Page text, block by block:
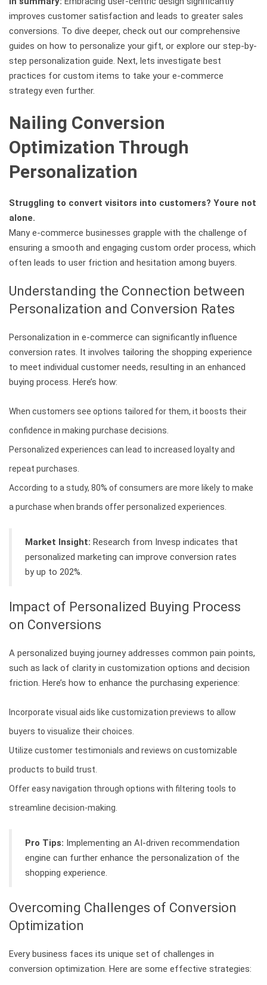
improves customer satisfaction and leads to greater sales
conversions. To dive deeper, check out our comprehensive
guides on how to personalize your gift, or explore our step-by-
step personalization guide. Next, lets investigate best
practices for custom items to take your e-commerce
strategy even further.
Nailing Conversion
Optimization Through
Personalization
Struggling to convert visitors into customers? Youre not
alone.
Many e-commerce businesses grapple with the challenge of
ensuring a smooth and engaging custom order process, which
often leads to user friction and hesitation among buyers.
Understanding the Connection between
Personalization and Conversion Rates
Personalization in e-commerce can significantly influence
conversion rates. It involves tailoring the shopping experience
to meet individual customer needs, resulting in an enhanced
buying process. Here’s how:
When customers see options tailored for them, it boosts their
confidence in making purchase decisions.
Personalized experiences can lead to increased loyalty and
repeat purchases.
According to a study, 80% of consumers are more likely to make
a purchase when brands offer personalized experiences.
Market Insight: Research from Invesp indicates that
personalized marketing can improve conversion rates
by up to 202%.
Impact of Personalized Buying Process
on Conversions
A personalized buying journey addresses common pain points,
such as lack of clarity in customization options and decision
friction. Here’s how to enhance the purchasing experience:
Incorporate visual aids like customization previews to allow
buyers to visualize their choices.
Utilize customer testimonials and reviews on customizable
products to build trust.
Offer easy navigation through options with filtering tools to
streamline decision-making.
Pro Tips: Implementing an AI-driven recommendation
engine can further enhance the personalization of the
shopping experience.
Overcoming Challenges of Conversion
Optimization
Every business faces its unique set of challenges in
conversion optimization. Here are some effective strategies: